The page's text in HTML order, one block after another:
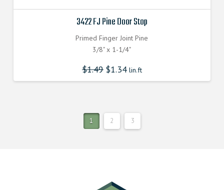
3422 FJ Pine Door Stop
Primed Finger Joint Pine
3/8" x 1-1/4"
$1.49 $1.34lin.ft
1 2 3